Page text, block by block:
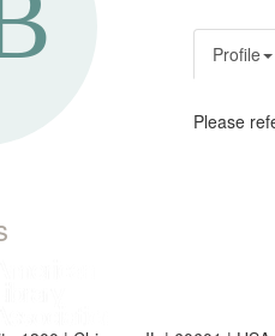
Profile
Please